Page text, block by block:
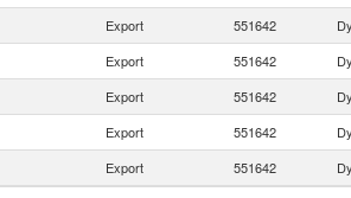
Export 551642
Export 551642
Export 551642
Export 551642
Export 551642